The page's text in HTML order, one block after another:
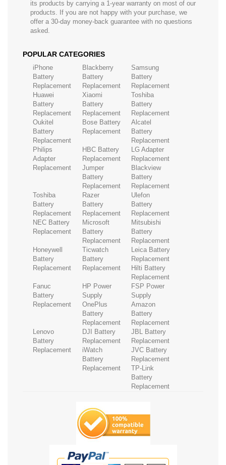
its products by carrying a 1-year warranty on most of our
products. If you are not happy with your purchase, we
offer a 30-day money-back guarantee with no questions
asked.
POPULAR CATEGORIES
iPhone
Battery
Replacement
Blackberry
Battery
Replacement
Samsung
Battery
Replacement
Huawei
Battery
Replacement
Xiaomi
Battery
Replacement
Toshiba
Battery
Replacement
Oukitel
Battery
Replacement
Bose Battery
Replacement
Alcatel
Battery
Replacement
Philips
Adapter
Replacement
HBC Battery
Replacement
LG Adapter
Replacement
Jumper
Battery
Replacement
Blackview
Battery
Replacement
Toshiba
Battery
Replacement
Razer
Battery
Replacement
Ulefon
Battery
Replacement
NEC Battery
Replacement
Microsoft
Battery
Replacement
Mitsubishi
Battery
Replacement
Honeywell
Battery
Replacement
Ticwatch
Battery
Replacement
Leica Battery
Replacement
Hilti Battery
Replacement
Fanuc
Battery
Replacement
HP Power
Supply
FSP Power
Supply
OnePlus
Battery
Replacement
Amazon
Battery
Replacement
Lenovo
Battery
Replacement
DJI Battery
Replacement
JBL Battery
Replacement
iWatch
Battery
Replacement
JVC Battery
Replacement
TP-Link
Battery
Replacement